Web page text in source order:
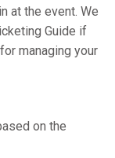
at the event. We
Guide if
managing your
on the